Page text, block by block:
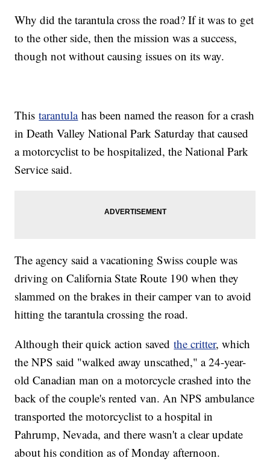
Why did the tarantula cross the road? If it was to get
to the other side, then the mission was a success,
though not without causing issues on its way.
Thistarantulahas been named the reason for a crash
in Death Valley National Park Saturday that caused
a motorcyclist to be hospitalized, the National Park
Service said.
The agency said a vacationing Swiss couple was
driving on California State Route 190 when they
slammed on the brakes in their camper van to avoid
hitting the tarantula crossing the road.
Although their quick action savedthe critter, which
the NPS said "walked away unscathed," a 24-year-
old Canadian man on a motorcycle crashed into the
back of the couple's rented van. An NPS ambulance
transported the motorcyclist to a hospital in
Pahrump, Nevada, and there wasn't a clear update
about his condition as of Monday afternoon.